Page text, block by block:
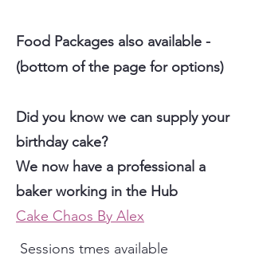
Food Packages also available -
(bottom of the page for options)
Did you know we can supply your
birthday cake?
We now have a professional a
baker working in the Hub
Cake Chaos By Alex
Sessions tmes available